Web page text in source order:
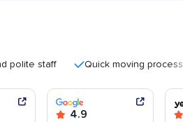
staff Quick moving process
4.9